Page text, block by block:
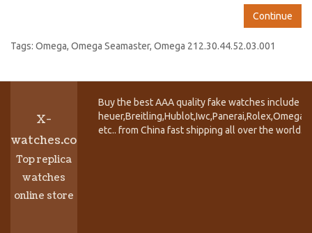
Continue
Tags: Omega, Omega Seamaster, Omega 212.30.44.52.03.001
X-
watches.co
Top replica
watches
online store
Buy the best AAA quality fake watches include
etc.. from China fast shipping all over the world.